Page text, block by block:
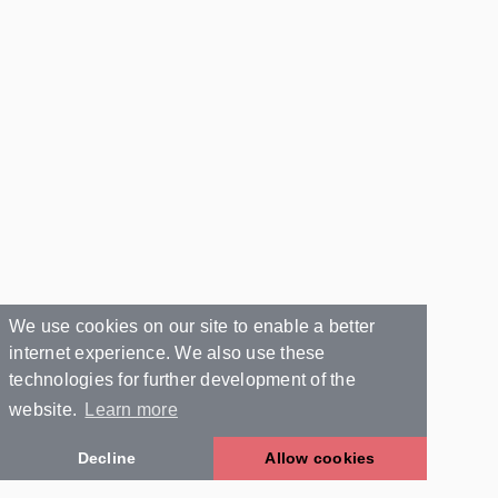
We use cookies on our site to enable a better
internet experience. We also use these
technologies for further development of the
website.
Learn more
Decline Allow cookies